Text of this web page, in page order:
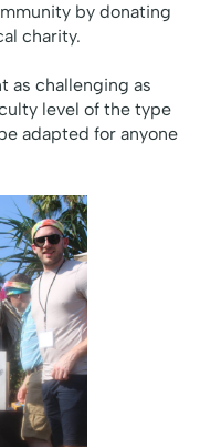
by donating
charity.
as challenging as
level of the type
adapted for anyone